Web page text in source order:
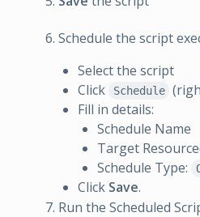
Schedule the script
Select the script
Click
Schedule
Fill in details:
Schedule Name
Target
Schedule Type:
Click Save.
Run the Scheduled